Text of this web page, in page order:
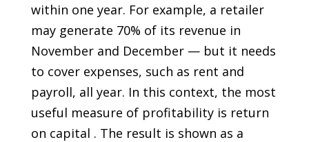
within one year. For example, a retailer
may generate 70% of its revenue in
November and December — but it needs
to cover expenses, such as rent and
payroll, all year. In this context, the most
useful measure of profitability is return
on capital . The result is shown as a